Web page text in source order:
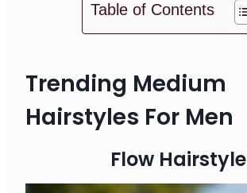
Table of Contents
Trending Medium
Hairstyles For Men
Flow Hairstyle